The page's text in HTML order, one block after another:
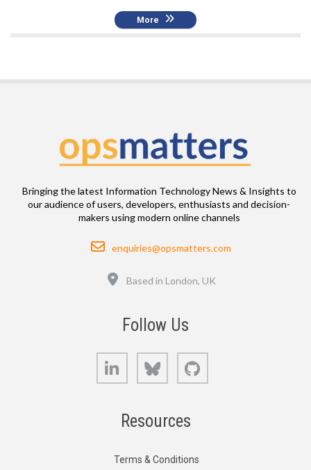
More
Bringing the latest Information Technology News & Insights to
our audience of users, developers, enthusiasts and decision-
makers using modern online channels
Email
enquiries@opsmatters.com
Based in London, UK
Follow Us
LinkedIn Bluesky
Resources
Terms & Conditions